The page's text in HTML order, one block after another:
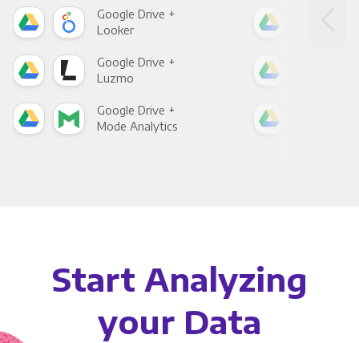
Google Drive +
Looker
Google Drive +
Luzmo
Google Drive +
Mode Analytics
Start Analyzing
your Data